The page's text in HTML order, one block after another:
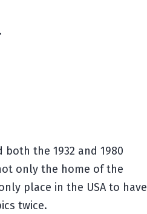
both the 1932 and 1980
only the home of the
place in the USA to have
twice.